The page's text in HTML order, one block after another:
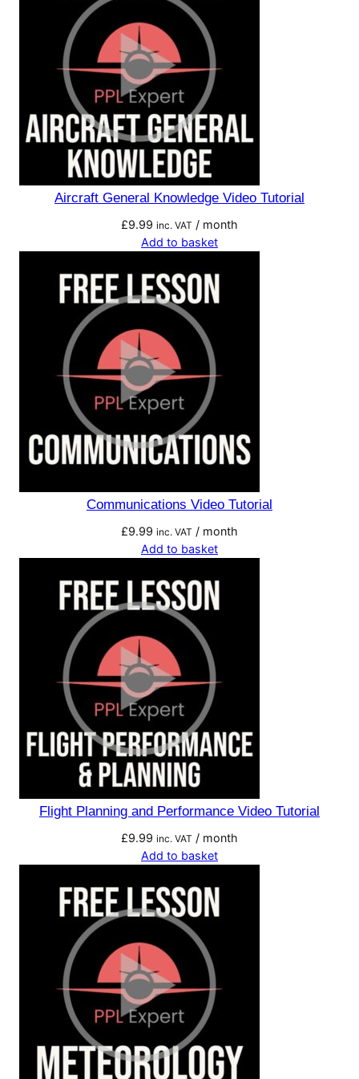
Aircraft General Knowledge Video Tutorial
£9.99 inc. VAT / month
Add to basket
Communications Video Tutorial
£9.99 inc. VAT / month
Add to basket
Flight Planning and Performance Video Tutorial
£9.99 inc. VAT / month
Add to basket